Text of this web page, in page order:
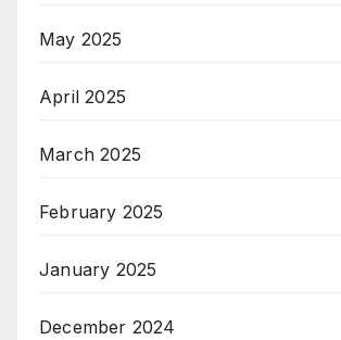
May 2025
April 2025
March 2025
February 2025
January 2025
December 2024